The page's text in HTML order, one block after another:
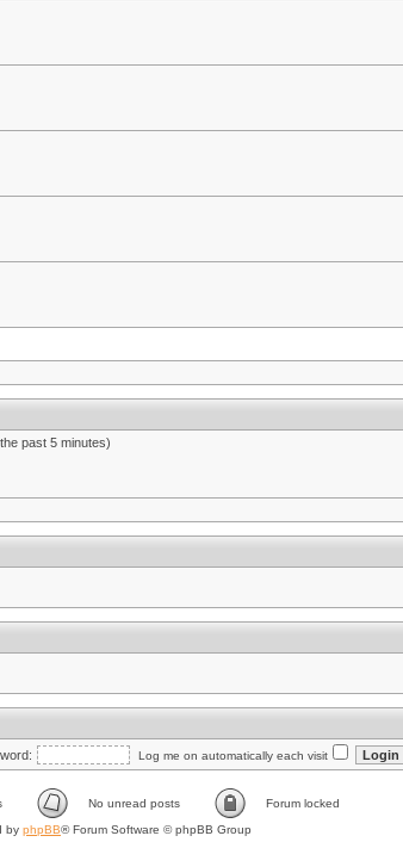
past 5 minutes)
Log me on automatically each visit
No unread posts
Forum locked
by phpBB® Forum Software © phpBB Group